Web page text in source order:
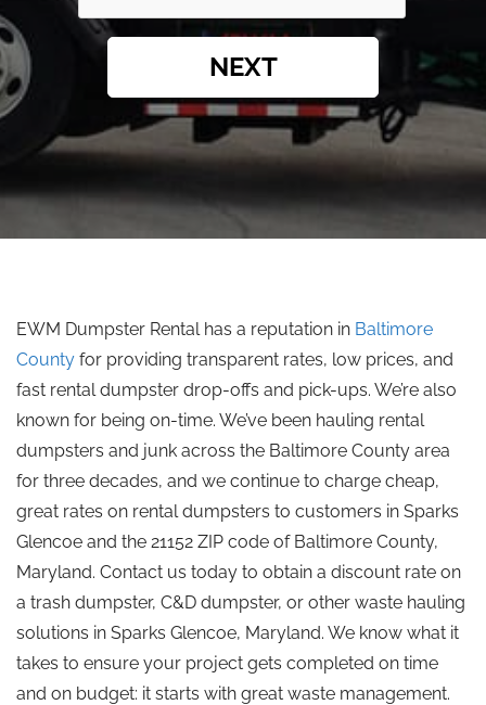
NEXT
EWM Dumpster Rental has a reputation in Baltimore
County for providing transparent rates, low prices, and
fast rental dumpster drop-offs and pick-ups. We’re also
known for being on-time. We’ve been hauling rental
dumpsters and junk across the Baltimore County area
for three decades, and we continue to charge cheap,
great rates on rental dumpsters to customers in Sparks
Glencoe and the 21152 ZIP code of Baltimore County,
Maryland. Contact us today to obtain a discount rate on
a trash dumpster, C&D dumpster, or other waste hauling
solutions in Sparks Glencoe, Maryland. We know what it
takes to ensure your project gets completed on time
and on budget: it starts with great waste management.